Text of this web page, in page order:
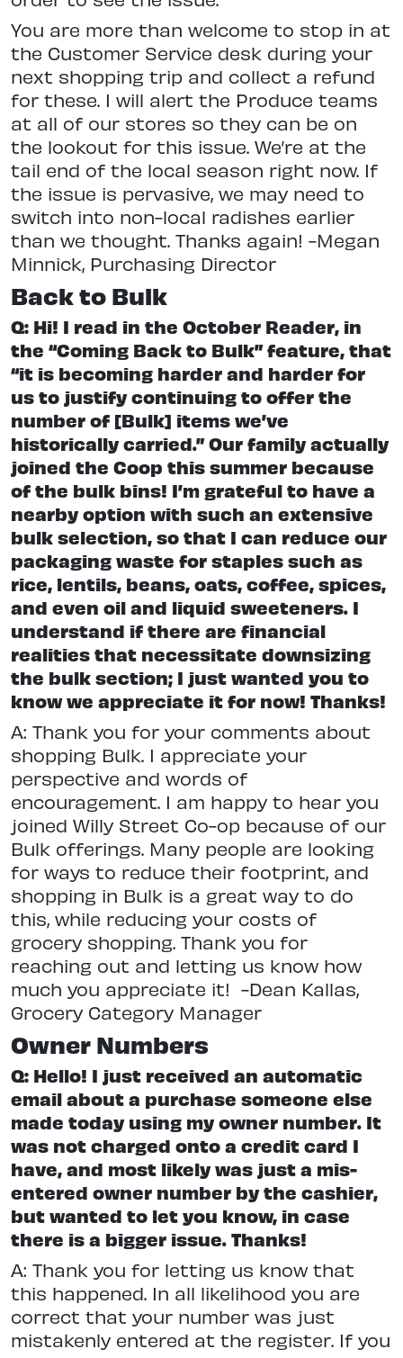
You are more than welcome to stop in at
the Customer Service desk during your
next shopping trip and collect a refund
for these. I will alert the Produce teams
at all of our stores so they can be on
the lookout for this issue. We’re at the
tail end of the local season right now. If
the issue is pervasive, we may need to
switch into non-local radishes earlier
than we thought. Thanks again! -Megan
Minnick, Purchasing Director
Back to Bulk
Q: Hi! I read in the October Reader, in
the “Coming Back to Bulk” feature, that
“it is becoming harder and harder for
us to justify continuing to offer the
number of [Bulk] items we’ve
historically carried.” Our family actually
joined the Coop this summer because
of the bulk bins! I’m grateful to have a
nearby option with such an extensive
bulk selection, so that I can reduce our
packaging waste for staples such as
rice, lentils, beans, oats, coffee, spices,
and even oil and liquid sweeteners. I
understand if there are financial
realities that necessitate downsizing
the bulk section; I just wanted you to
know we appreciate it for now! Thanks!
A: Thank you for your comments about
shopping Bulk. I appreciate your
perspective and words of
encouragement. I am happy to hear you
joined Willy Street Co-op because of our
Bulk offerings. Many people are looking
for ways to reduce their footprint, and
shopping in Bulk is a great way to do
this, while reducing your costs of
grocery shopping. Thank you for
reaching out and letting us know how
much you appreciate it! -Dean Kallas,
Grocery Category Manager
Owner Numbers
Q: Hello! I just received an automatic
email about a purchase someone else
made today using my owner number. It
was not charged onto a credit card I
have, and most likely was just a mis-
entered owner number by the cashier,
but wanted to let you know, in case
there is a bigger issue. Thanks!
A: Thank you for letting us know that
this happened. In all likelihood you are
correct that your number was just
mistakenly entered at the register. If you